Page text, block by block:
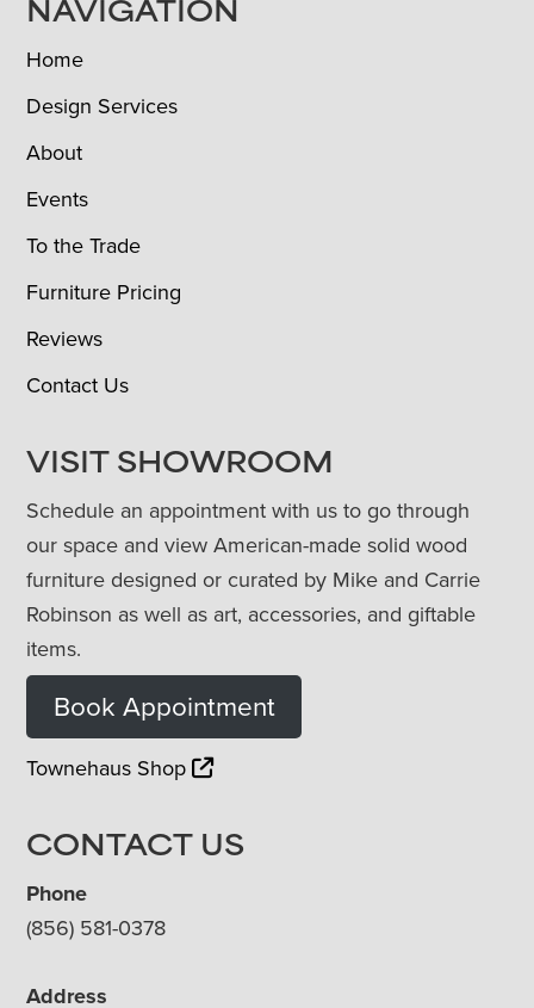
NAVIGATION
Home
Design Services
About
Events
To the Trade
Furniture Pricing
Reviews
Contact Us
VISIT SHOWROOM
Schedule an appointment with us to go through
our space and view American-made solid wood
furniture designed or curated by Mike and Carrie
Robinson as well as art, accessories, and giftable
items.
Book Appointment
Townehaus Shop
CONTACT US
Phone
(856) 581-0378
Address